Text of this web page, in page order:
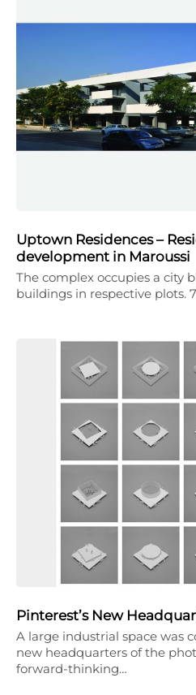
Uptown Residences –
development in Maroussi
The complex occupies a city
buildings in respective plots.
Pinterest’s New
A large industrial space was
new headquarters of the
forward-thinking…